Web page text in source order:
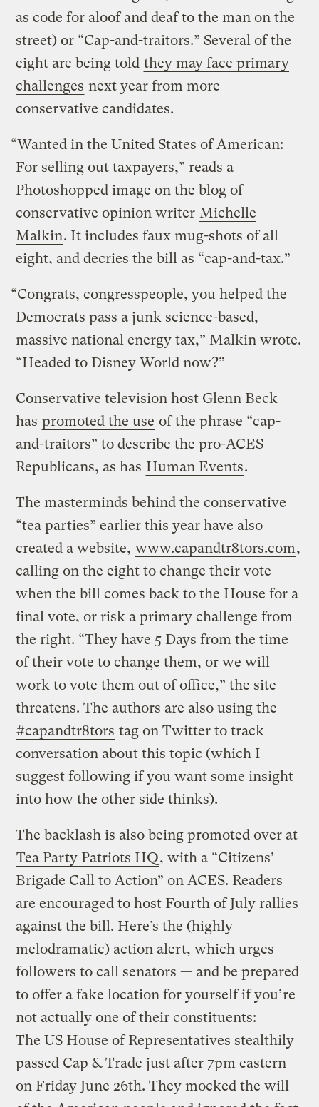
as code for aloof and deaf to the man on the
street) or “Cap-and-traitors.” Several of the
eight are being told they may face primary
challenges next year from more
conservative candidates.
“Wanted in the United States of American:
For selling out taxpayers,” reads a
Photoshopped image on the blog of
conservative opinion writer Michelle
Malkin. It includes faux mug-shots of all
eight, and decries the bill as “cap-and-tax.”
“Congrats, congresspeople, you helped the
Democrats pass a junk science-based,
massive national energy tax,” Malkin wrote.
“Headed to Disney World now?”
Conservative television host Glenn Beck
has promoted the use of the phrase “cap-
and-traitors” to describe the pro-ACES
Republicans, as has Human Events.
The masterminds behind the conservative
“tea parties” earlier this year have also
created a website, www.capandtr8tors.com,
calling on the eight to change their vote
when the bill comes back to the House for a
final vote, or risk a primary challenge from
the right. “They have 5 Days from the time
of their vote to change them, or we will
work to vote them out of office,” the site
threatens. The authors are also using the
#capandtr8tors tag on Twitter to track
conversation about this topic (which I
suggest following if you want some insight
into how the other side thinks).
The backlash is also being promoted over at
Tea Party Patriots HQ, with a “Citizens’
Brigade Call to Action” on ACES. Readers
are encouraged to host Fourth of July rallies
against the bill. Here’s the (highly
melodramatic) action alert, which urges
followers to call senators — and be prepared
to offer a fake location for yourself if you’re
not actually one of their constituents:
The US House of Representatives stealthily
passed Cap & Trade just after 7pm eastern
on Friday June 26th. They mocked the will